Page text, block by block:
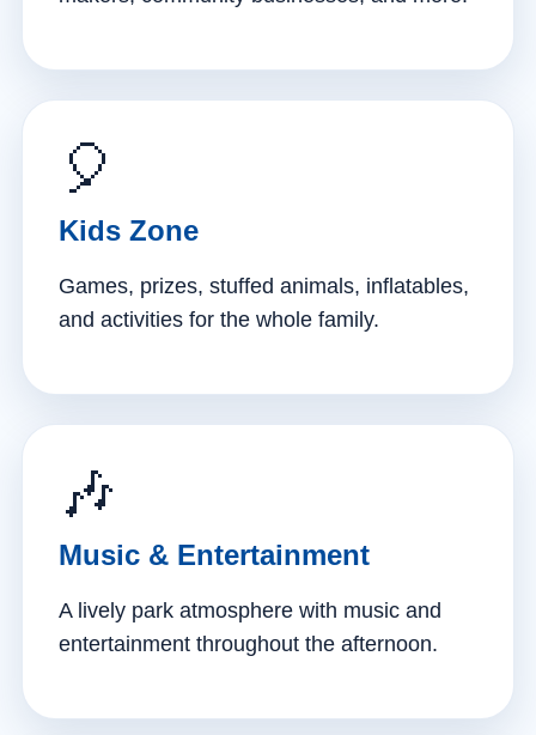
🎈
Kids Zone
Games, prizes, stuffed animals, inflatables,
and activities for the whole family.
🎶
Music & Entertainment
A lively park atmosphere with music and
entertainment throughout the afternoon.